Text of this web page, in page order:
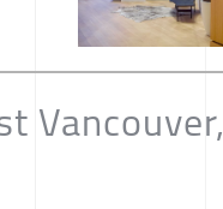
Vancouver,